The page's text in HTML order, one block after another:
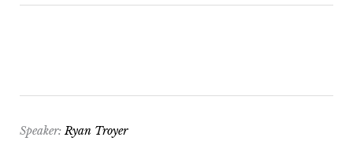
Speaker:Ryan Troyer